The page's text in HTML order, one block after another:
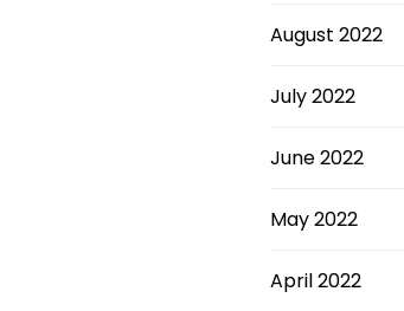
August 2022
July 2022
June 2022
May 2022
April 2022